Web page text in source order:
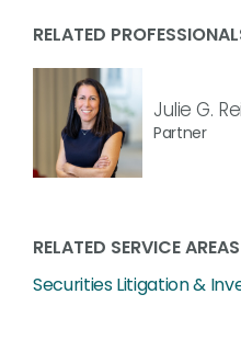
RELATED
Julie G.
Partner
RELATED SERVICE AREAS
Securities Litigation &